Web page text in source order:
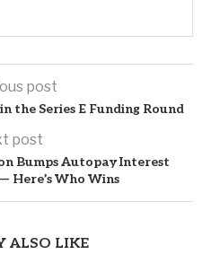
post
the Series E Funding Round
post
Bumps Autopay Interest
Here’s Who Wins
ALSO LIKE